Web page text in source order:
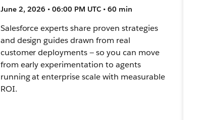
June 2, 2026 • 06:00 PM UTC • 60 min
Salesforce experts share proven strategies
and design guides drawn from real
customer deployments — so you can move
from early experimentation to agents
running at enterprise scale with measurable
ROI.